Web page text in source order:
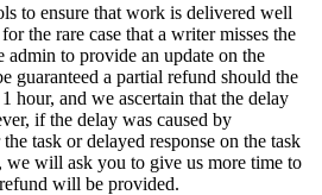
to ensure that work is delivered well
the rare case that a writer misses the
admin to provide an update on the
guaranteed a partial refund should the
hour, and we ascertain that the delay
if the delay was caused by
task or delayed response on the task
we will ask you to give us more time to
will be provided.